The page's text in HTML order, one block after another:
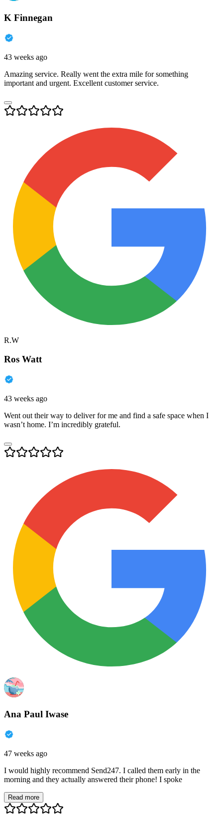
K Finnegan
43 weeks ago
Amazing service. Really went the extra mile for something
important and urgent. Excellent customer service.
R.W
Ros Watt
43 weeks ago
Went out their way to deliver for me and find a safe space when I
wasn’t home. I’m incredibly grateful.
Ana Paul Iwase
47 weeks ago
I would highly recommend Send247. I called them early in the
morning and they actually answered their phone! I spoke
Read more